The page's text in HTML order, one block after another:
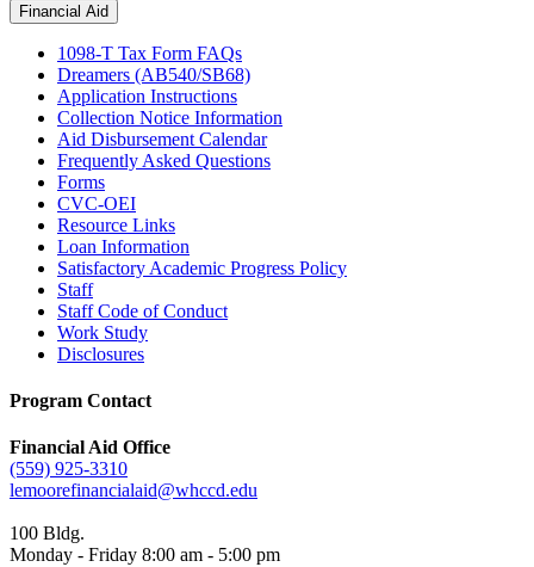
Financial Aid
1098-T Tax Form FAQs
Dreamers (AB540/SB68)
Application Instructions
Collection Notice Information
Aid Disbursement Calendar
Frequently Asked Questions
Forms
CVC-OEI
Resource Links
Loan Information
Satisfactory Academic Progress Policy
Staff
Staff Code of Conduct
Work Study
Disclosures
Program Contact
Financial Aid Office
(559) 925-3310
lemoorefinancialaid@whccd.edu
100 Bldg.
Monday - Friday 8:00 am - 5:00 pm